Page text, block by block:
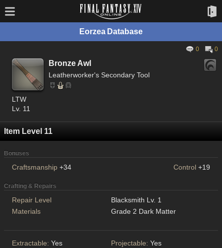
Eorzea Database
0 0
Bronze Awl
Leatherworker's Secondary Tool
LTW
Lv. 11
Item Level 11
Bonuses
Craftsmanship +34 Control +19
Crafting & Repairs
Repair Level
Blacksmith Lv. 1
Materials
Grade 2 Dark Matter
Extractable: Yes Projectable: Yes